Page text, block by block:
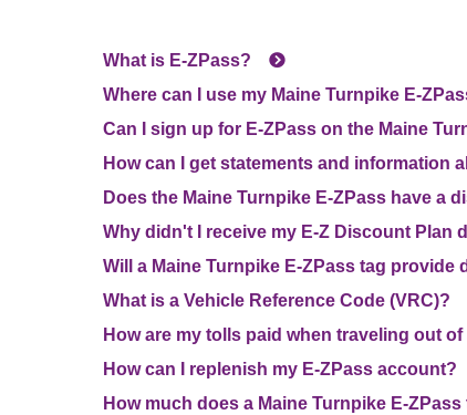
What is E-ZPass?
Where can I use my Maine Turnpike E-
Can I sign up for E-ZPass on the Maine
How can I get statements and information
Does the Maine Turnpike E-ZPass have a
Why didn't I receive my E-Z Discount Plan
Will a Maine Turnpike E-ZPass tag provide
What is a Vehicle Reference Code (VRC)?
How are my tolls paid when traveling out of
How can I replenish my E-ZPass account?
How much does a Maine Turnpike E-ZPass